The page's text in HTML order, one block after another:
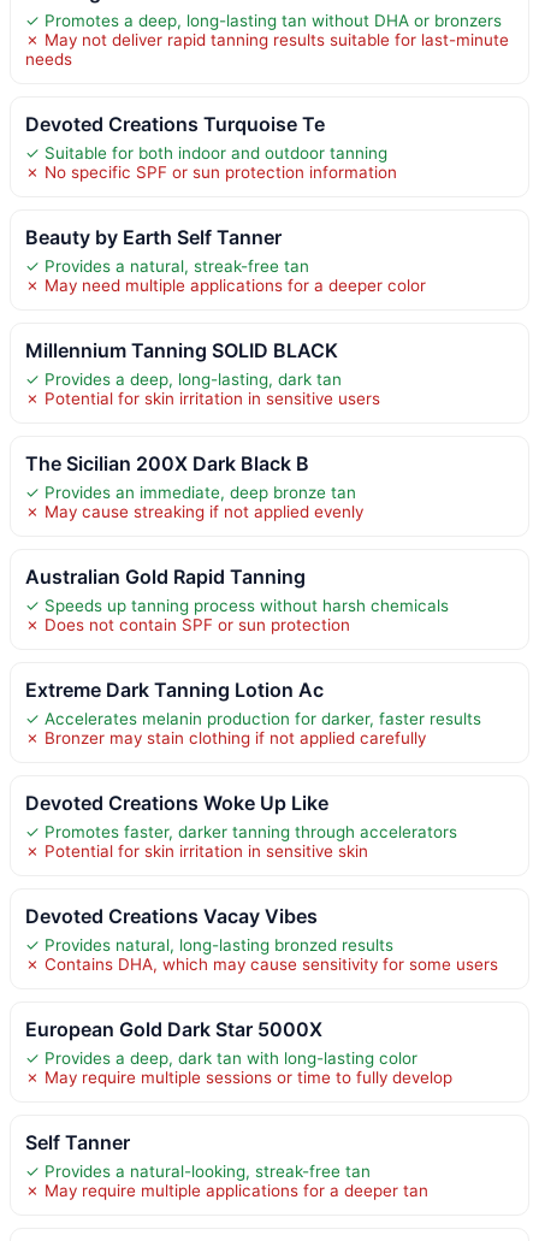
✓ Promotes a deep, long-lasting tan without DHA or bronzers
✗ May not deliver rapid tanning results suitable for last-minute
needs
Devoted Creations Turquoise Te
✓ Suitable for both indoor and outdoor tanning
✗ No specific SPF or sun protection information
Beauty by Earth Self Tanner
✓ Provides a natural, streak-free tan
✗ May need multiple applications for a deeper color
Millennium Tanning SOLID BLACK
✓ Provides a deep, long-lasting, dark tan
✗ Potential for skin irritation in sensitive users
The Sicilian 200X Dark Black B
✓ Provides an immediate, deep bronze tan
✗ May cause streaking if not applied evenly
Australian Gold Rapid Tanning
✓ Speeds up tanning process without harsh chemicals
✗ Does not contain SPF or sun protection
Extreme Dark Tanning Lotion Ac
✓ Accelerates melanin production for darker, faster results
✗ Bronzer may stain clothing if not applied carefully
Devoted Creations Woke Up Like
✓ Promotes faster, darker tanning through accelerators
✗ Potential for skin irritation in sensitive skin
Devoted Creations Vacay Vibes
✓ Provides natural, long-lasting bronzed results
✗ Contains DHA, which may cause sensitivity for some users
European Gold Dark Star 5000X
✓ Provides a deep, dark tan with long-lasting color
✗ May require multiple sessions or time to fully develop
Self Tanner
✓ Provides a natural-looking, streak-free tan
✗ May require multiple applications for a deeper tan